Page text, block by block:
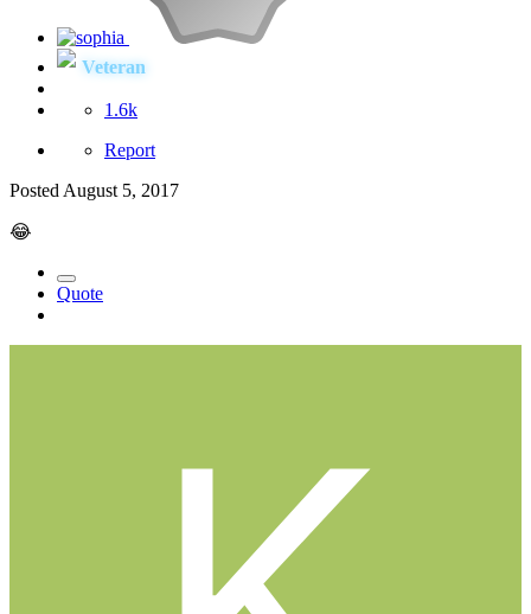
Veteran
1.6k
Report
Posted August 5, 2017
😂
Quote